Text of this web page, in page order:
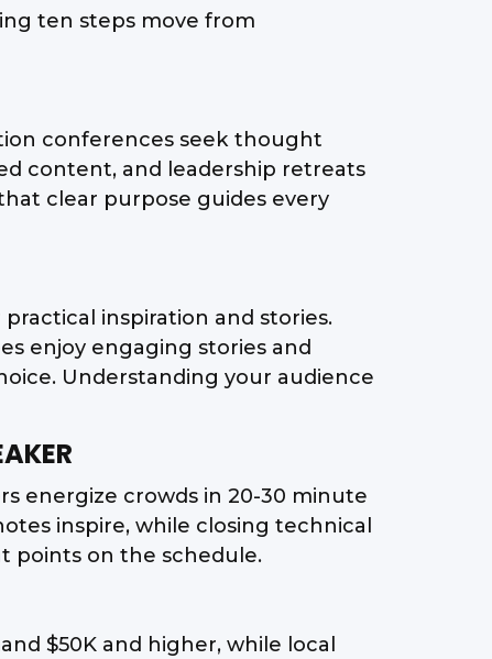
ten steps move from
conferences seek thought
content, and leadership retreats
clear purpose guides every
inspiration and stories.
enjoy engaging stories and
Understanding your audience
energize crowds in 20-30 minute
inspire, while closing technical
points on the schedule.
$50K and higher, while local